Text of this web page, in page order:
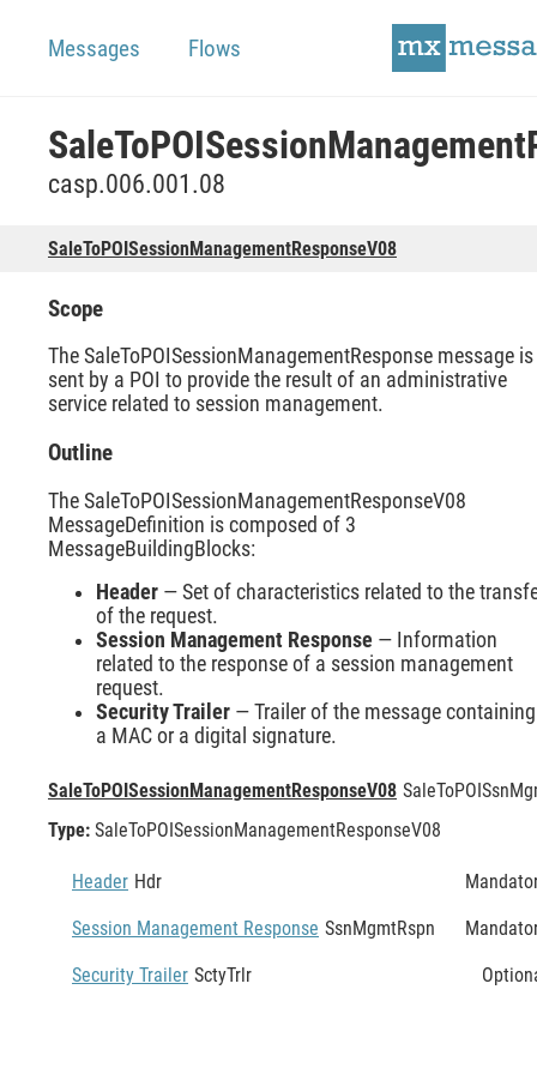
Messages Flows
casp.006.001.08
SaleToPOISessionManagementResponseV08
Scope
The SaleToPOISessionManagementResponse message is
sent by a POI to provide the result of an administrative
service related to session management.
Outline
The SaleToPOISessionManagementResponseV08
MessageDefinition is composed of 3
MessageBuildingBlocks:
Header — Set of characteristics related to the
of the request.
Session Management Response — Information
related to the response of a session management
request.
Security Trailer — Trailer of the message containing
a MAC or a digital signature.
SaleToPOISessionManagementResponseV08
Type: SaleToPOISessionManagementResponseV08
Header Hdr
Session Management Response SsnMgmtRspn
Security Trailer SctyTrlr